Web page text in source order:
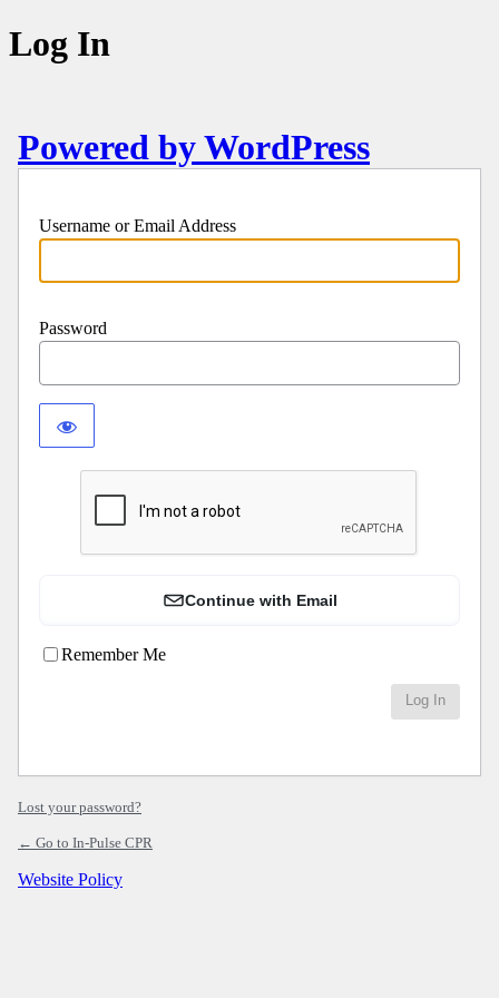
Log In
Powered by WordPress
Username or Email Address
Password
Continue with Email
Remember Me
Lost your password?
← Go to In-Pulse CPR
Website Policy